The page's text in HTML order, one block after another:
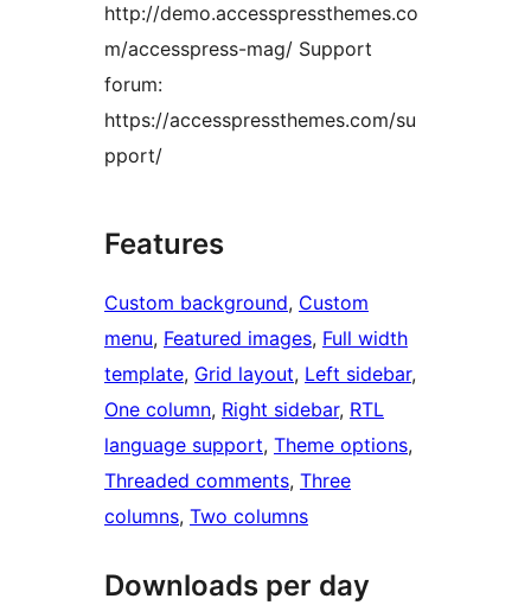
http://demo.accesspressthemes.co
m/accesspress-mag/ Support
forum:
https://accesspressthemes.com/su
pport/
Features
Custom background, Custom
menu, Featured images, Full width
template, Grid layout, Left sidebar
One column, Right sidebar, RTL
language support, Theme options
Threaded comments, Three
columns, Two columns
Downloads per day